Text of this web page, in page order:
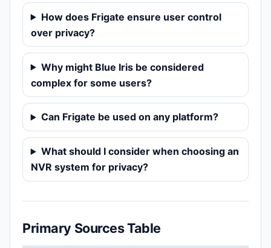
How does Frigate ensure user control
over privacy?
Why might Blue Iris be considered
complex for some users?
Can Frigate be used on any platform?
What should I consider when choosing an
NVR system for privacy?
Primary Sources Table